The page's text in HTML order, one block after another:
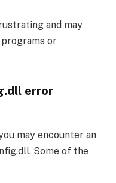
and may
or
error
may encounter an
Some of the